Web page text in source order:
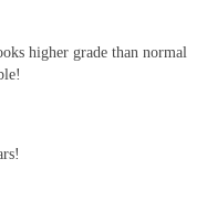
higher grade than normal